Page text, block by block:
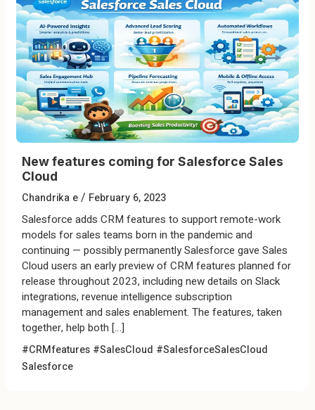
New features coming for Salesforce Sales
Cloud
Chandrika e/ February 6, 2023
Salesforce adds CRM features to support remote-work
models for sales teams born in the pandemic and
continuing — possibly permanently Salesforce gave Sales
Cloud users an early preview of CRM features planned for
release throughout 2023, including new details on Slack
integrations, revenue intelligence subscription
management and sales enablement. The features, taken
together, help both […]
#CRMfeatures #SalesCloud #SalesforceSalesCloud
Salesforce